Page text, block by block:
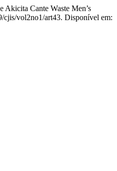
Cante Waste Men’s
cjis/vol2no1/art43. Disponível em: